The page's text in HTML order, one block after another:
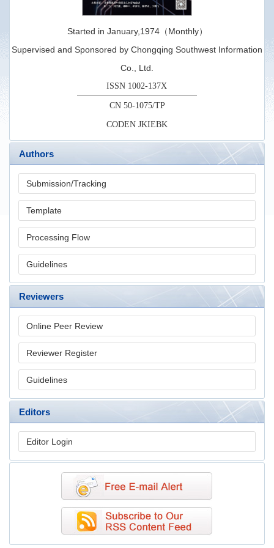
Started in January,1974（Monthly）
Supervised and Sponsored by Chongqing Southwest Information
Co., Ltd.
ISSN 1002-137X
CN 50-1075/TP
CODEN JKIEBK
Authors
Submission/Tracking
Template
Processing Flow
Guidelines
Reviewers
Online Peer Review
Reviewer Register
Guidelines
Editors
Editor Login